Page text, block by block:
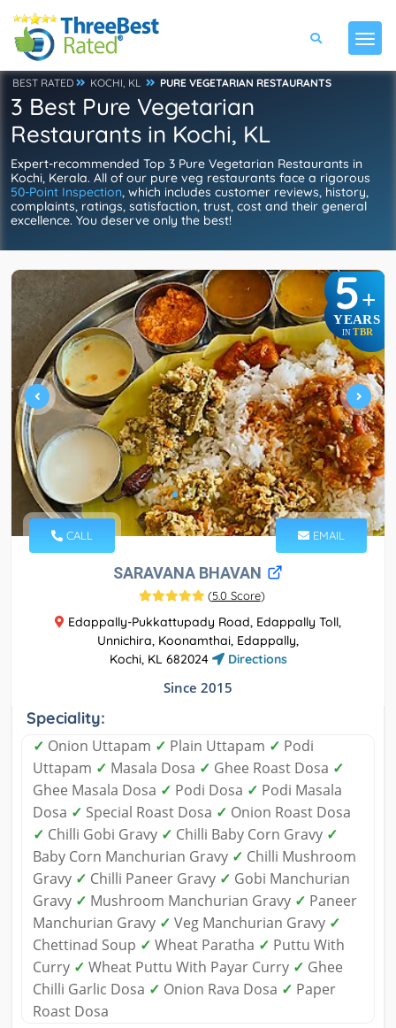
BEST RATED KOCHI, KL PURE VEGETARIAN RESTAURANTS
3 Best Pure Vegetarian
Restaurants in Kochi, KL
Expert-recommended Top 3 Pure Vegetarian Restaurants in
Kochi, Kerala. All of our pure veg restaurants face a rigorous
50-Point Inspection, which includes customer reviews, history,
complaints, ratings, satisfaction, trust, cost and their general
excellence. You deserve only the best!
5+
YEARS
IN TBR
CALL EMAIL
SARAVANA BHAVAN
(5.0 Score)
Edappally-Pukkattupady Road, Edappally Toll,
Unnichira, Koonamthai, Edappally,
Kochi, KL 682024
Directions
Since 2015
Speciality:
✓ Onion Uttapam ✓ Plain Uttapam ✓ Podi
Uttapam ✓ Masala Dosa ✓ Ghee Roast Dosa ✓
Ghee Masala Dosa ✓ Podi Dosa ✓ Podi Masala
Dosa ✓ Special Roast Dosa ✓ Onion Roast Dosa
✓ Chilli Gobi Gravy ✓ Chilli Baby Corn Gravy ✓
Baby Corn Manchurian Gravy ✓ Chilli Mushroom
Gravy ✓ Chilli Paneer Gravy ✓ Gobi Manchurian
Gravy ✓ Mushroom Manchurian Gravy ✓ Paneer
Manchurian Gravy ✓ Veg Manchurian Gravy ✓
Chettinad Soup ✓ Wheat Paratha ✓ Puttu With
Curry ✓ Wheat Puttu With Payar Curry ✓ Ghee
Chilli Garlic Dosa ✓ Onion Rava Dosa ✓ Paper
Roast Dosa